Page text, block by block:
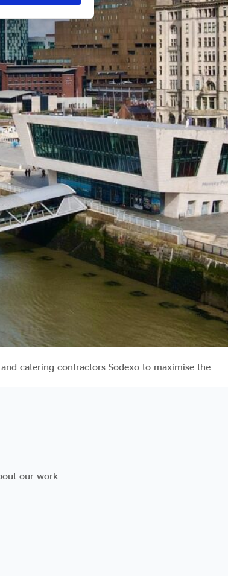
catering contractors Sodexo to maximise the
our work